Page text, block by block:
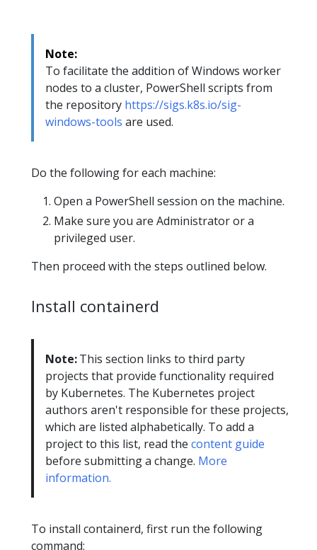
Note:
To facilitate the addition of Windows worker
nodes to a cluster, PowerShell scripts from
the repository https://sigs.k8s.io/sig-
windows-tools are used.
Do the following for each machine:
Open a PowerShell session on the machine.
Make sure you are Administrator or a
privileged user.
Then proceed with the steps outlined below.
Install containerd
Note:This section links to third party
projects that provide functionality required
by Kubernetes. The Kubernetes project
authors aren't responsible for these projects,
which are listed alphabetically. To add a
project to this list, read the content guide
before submitting a change. More
information.
To install containerd, first run the following
command: